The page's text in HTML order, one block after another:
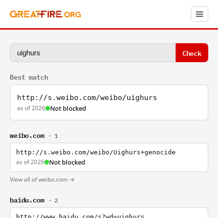
Check
Best match
http://s.weibo.com/weibo/uighurs
as of 2026 Not blocked
weibo.com · 1
http://s.weibo.com/weibo/Uighurs+genocide
as of 2026 Not blocked
View all of weibo.com →
baidu.com · 2